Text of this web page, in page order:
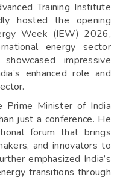
Training Institute
hosted the opening
Week (IEW) 2026,
energy sector
impressive
enhanced role and
Prime Minister of India
just a conference. He
forum that brings
and innovators to
emphasized India’s
transitions through